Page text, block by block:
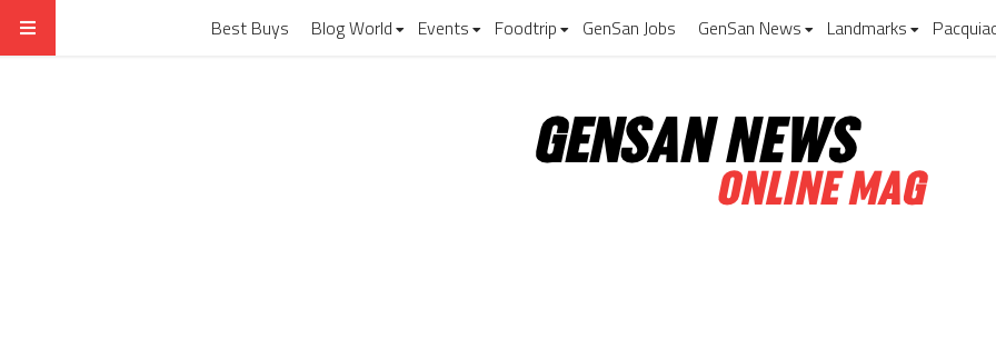
Best Buys Blog World Events Foodtrip GenSan Jobs GenSan News Landmarks